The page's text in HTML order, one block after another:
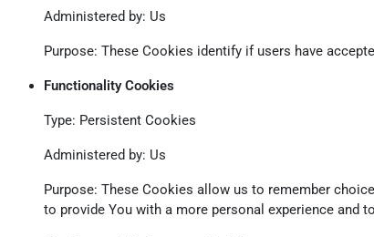
Administered by: Us
Purpose: These Cookies identify if users have
Functionality Cookies
Type: Persistent Cookies
Administered by: Us
Purpose: These Cookies allow us to remember
to provide You with a more personal experience and